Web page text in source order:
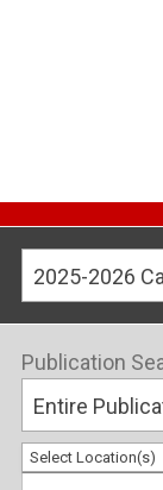
2025-2026
Publication
Entire
Select Location(s)